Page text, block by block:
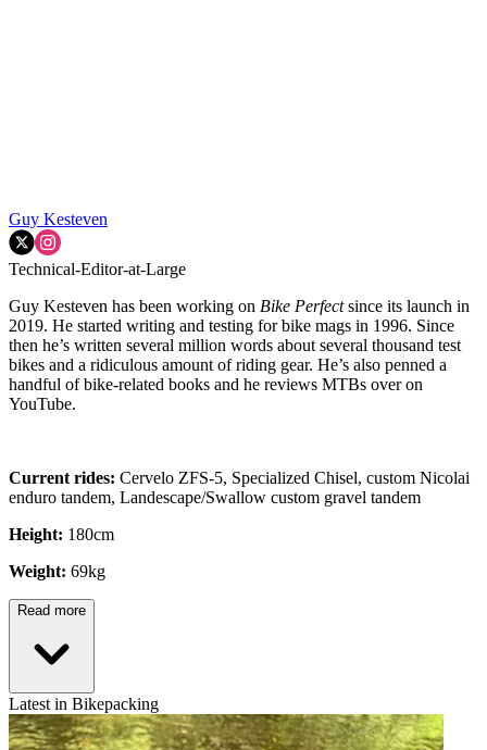
Guy Kesteven
Technical-Editor-at-Large
Guy Kesteven has been working on Bike Perfectsince its launch in
2019. He started writing and testing for bike mags in 1996. Since
then he’s written several million words about several thousand test
bikes and a ridiculous amount of riding gear. He’s also penned a
handful of bike-related books and he reviews MTBs over on
YouTube.
Current rides: Cervelo ZFS-5, Specialized Chisel, custom Nicolai
enduro tandem, Landescape/Swallow custom gravel tandem
Height: 180cm
Weight: 69kg
Read more
Latest in Bikepacking